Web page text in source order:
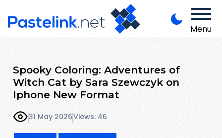
Menu
Spooky Coloring: Adventures of
Witch Cat by Sara Szewczyk on
Iphone New Format
31 May 2026Views: 46